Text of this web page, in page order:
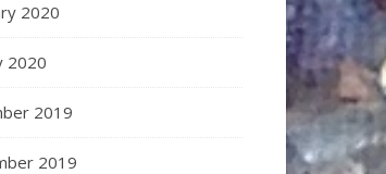
2020
2020
2019
2019